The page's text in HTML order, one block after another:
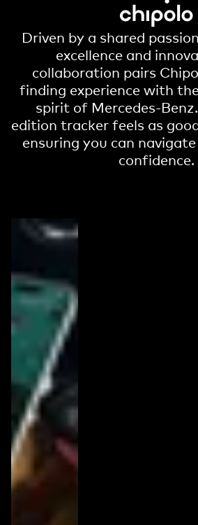
Driven by a shared
excellence and
collaboration pairs
finding experience with
spirit of Mercedes-
edition tracker feels as
ensuring you can
confidence.